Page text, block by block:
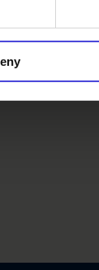
Dinner